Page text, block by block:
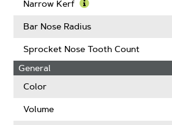
More
Intenz
Narrow Kerf
More
Narrow
Kerf
Bar Nose Radius
Sprocket Nose Tooth Count
General
Color
Volume